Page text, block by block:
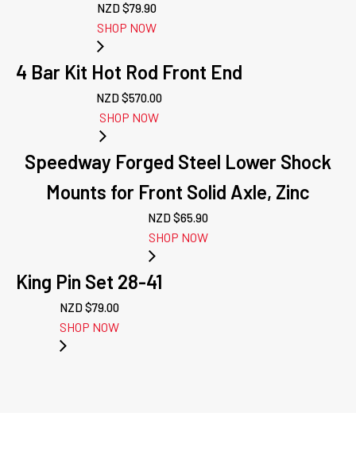
NZD $79.90
SHOP NOW
4 Bar Kit Hot Rod Front End
NZD $570.00
SHOP NOW
Speedway Forged Steel Lower Shock
Mounts for Front Solid Axle, Zinc
NZD $65.90
SHOP NOW
King Pin Set 28-41
NZD $79.00
SHOP NOW